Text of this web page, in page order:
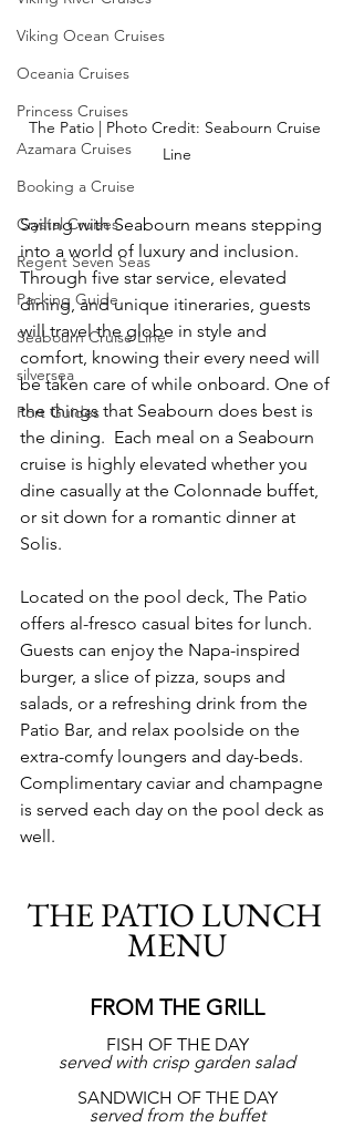
Viking Ocean Cruises
Oceania Cruises
Princess Cruises
Azamara Cruises
Booking a Cruise
Crystal Cruises
Regent Seven Seas
Packing Guide
Seabourn Cruise Line
silversea
Port Guides
The Patio | Photo Credit: Seabourn Cruise
Line
Sailing with Seabourn means stepping
into a world of luxury and inclusion.
Through five star service, elevated
dining, and unique itineraries, guests
will travel the globe in style and
comfort, knowing their every need will
be taken care of while onboard. One of
the things that Seabourn does best is
the dining.  Each meal on a Seabourn
cruise is highly elevated whether you
dine casually at the Colonnade buffet,
or sit down for a romantic dinner at
Solis.
Located on the pool deck, The Patio
offers al-fresco casual bites for lunch.
Guests can enjoy the Napa-inspired
burger, a slice of pizza, soups and
salads, or a refreshing drink from the
Patio Bar, and relax poolside on the
extra-comfy loungers and day-beds.
Complimentary caviar and champagne
is served each day on the pool deck as
well.
THE PATIO LUNCH
MENU
FROM THE GRILL
FISH OF THE DAY
served with crisp garden salad
SANDWICH OF THE DAY
served from the buffet